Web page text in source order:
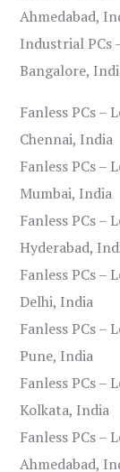
Ahmedabad,
Industrial PCs
Bangalore,
Fanless PCs –
Chennai, India
Fanless PCs –
Mumbai, India
Fanless PCs –
Hyderabad,
Fanless PCs –
Delhi, India
Fanless PCs –
Pune, India
Fanless PCs –
Kolkata, India
Fanless PCs –
Ahmedabad,